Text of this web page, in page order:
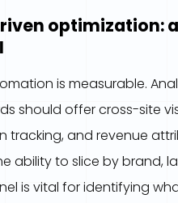
optimization:
is measurable.
should offer cross-site
tracking, and revenue
ability to slice by brand,
is vital for identifying